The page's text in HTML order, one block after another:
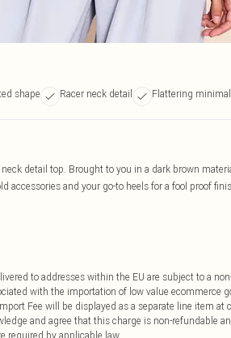
shape Racer neck detail Flattering
detail top. Brought to you in a dark brown
accessories and your go-to heels for a fool proof
to addresses within the EU are subject to a
with the importation of low value ecommerce
Fee will be displayed as a separate line item at
and agree that this charge is non-refundable
required by applicable law.